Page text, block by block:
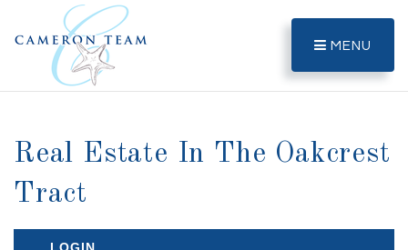
MENU
Real Estate In The Oakcrest
Tract